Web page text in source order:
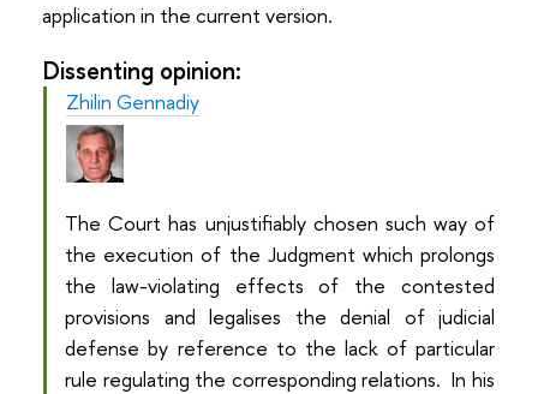
application in the current version.
Dissenting opinion:
Zhilin Gennadiy
The Court has unjustifiably chosen such way of
the execution of the Judgment which prolongs
the law-violating effects of the contested
provisions and legalises the denial of judicial
defense by reference to the lack of particular
rule regulating the corresponding relations. In his